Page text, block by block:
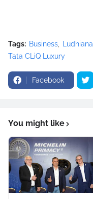
Tags: Business Ludhiana
Tata CLiQ Luxury
Facebook
You might like